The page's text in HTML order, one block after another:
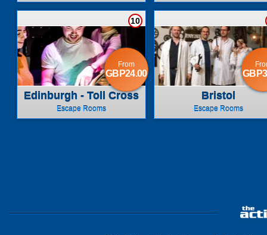
Edinburgh - Toll Cross
Escape Rooms
10
From
GBP24.00
Bristol
Escape Rooms